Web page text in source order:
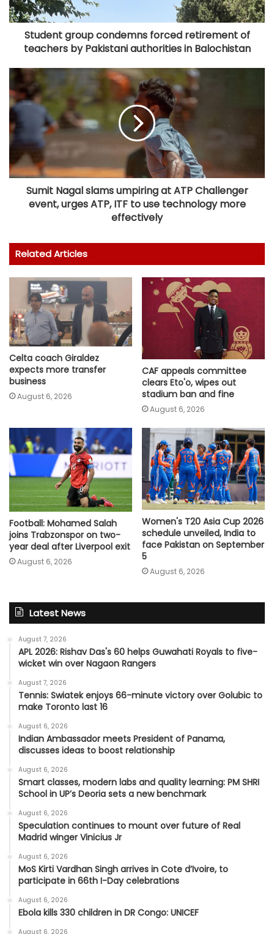
Student group condemns forced retirement of
teachers by Pakistani authorities in Balochistan
Sumit Nagal slams umpiring at ATP Challenger
event, urges ATP, ITF to use technology more
effectively
Related Articles
Celta coach Giraldez
expects more transfer
business
August 6, 2026
CAF appeals committee
clears Eto'o, wipes out
stadium ban and fine
August 6, 2026
Football: Mohamed Salah
joins Trabzonspor on two-
year deal after Liverpool exit
August 6, 2026
Women's T20 Asia Cup 2026
schedule unveiled, India to
face Pakistan on September
5
August 6, 2026
Latest News
August 7, 2026
APL 2026: Rishav Das's 60 helps Guwahati Royals to five-
wicket win over Nagaon Rangers
August 7, 2026
Tennis: Swiatek enjoys 66-minute victory over Golubic to
make Toronto last 16
August 6, 2026
Indian Ambassador meets President of Panama,
discusses ideas to boost relationship
August 6, 2026
Smart classes, modern labs and quality learning: PM SHRI
School in UP’s Deoria sets a new benchmark
August 6, 2026
Speculation continues to mount over future of Real
Madrid winger Vinicius Jr
August 6, 2026
MoS Kirti Vardhan Singh arrives in Cote d’Ivoire, to
participate in 66th I-Day celebrations
August 6, 2026
Ebola kills 330 children in DR Congo: UNICEF
August 6, 2026